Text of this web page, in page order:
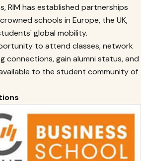
RIM has established partnerships
schools in Europe, the UK,
global mobility.
to attend classes, network
connections, gain alumni status, and
to the student community of